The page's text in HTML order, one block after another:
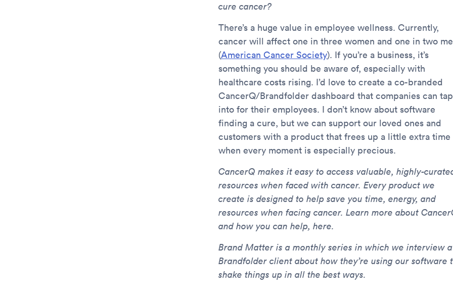
cure cancer?
There’s a huge value in employee wellness. Currently,
cancer will affect one in three women and one in two
(American Cancer Society). If you’re a business, it’s
something you should be aware of, especially with
healthcare costs rising. I’d love to create a co-branded
CancerQ/Brandfolder dashboard that companies can tap
into for their employees. I don’t know about software
finding a cure, but we can support our loved ones and
customers with a product that frees up a little extra time
when every moment is especially precious.
CancerQ makes it easy to access valuable, highly-
resources when faced with cancer. Every product we
create is designed to help save you time, energy, and
resources when facing cancer. Learn more about
and how you can help, here.
Brand Matter is a monthly series in which we interview a
Brandfolder client about how they’re using our software
shake things up in all the best ways.